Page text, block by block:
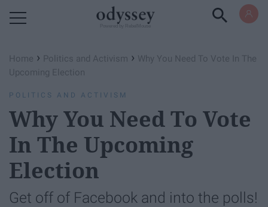
Home › Politics and Activism › Why You Need To Vote In The
Upcoming Election
POLITICS AND ACTIVISM
Why You Need To Vote
In The Upcoming
Election
Get off of Facebook and into the polls!